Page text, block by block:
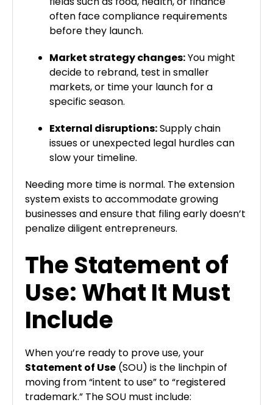
often face compliance requirements
before they launch.
Market strategy changes:You might
decide to rebrand, test in smaller
markets, or time your launch for a
specific season.
External disruptions:Supply chain
issues or unexpected legal hurdles can
slow your timeline.
Needing more time is normal. The extension
system exists to accommodate growing
businesses and ensure that filing early doesn’t
penalize diligent entrepreneurs.
The Statement of
Use: What It Must
Include
When you’re ready to prove use, your
Statement of Use (SOU) is the linchpin of
moving from “intent to use” to “registered
trademark.” The SOU must include: